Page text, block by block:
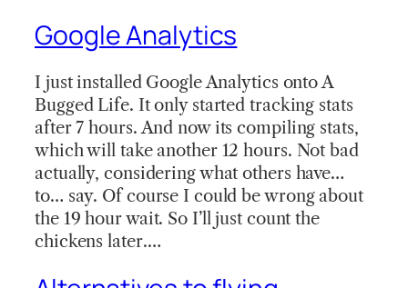
Google Analytics
I just installed Google Analytics onto A
Bugged Life. It only started tracking stats
after 7 hours. And now its compiling stats,
which will take another 12 hours. Not bad
actually, considering what others have…
to… say. Of course I could be wrong about
the 19 hour wait. So I’ll just count the
chickens later.…